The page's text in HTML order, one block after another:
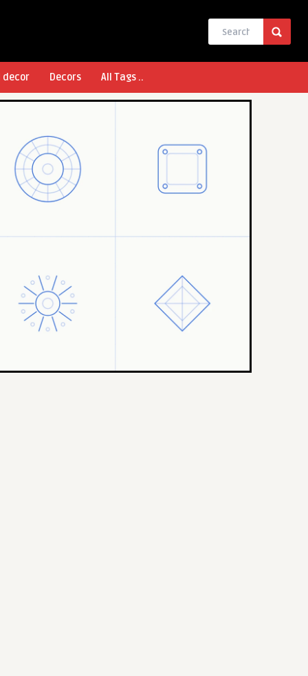
decor Decors All Tags ..